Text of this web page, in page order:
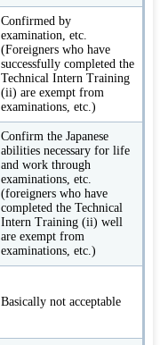
Confirmed by
examination, etc.
(Foreigners who have
successfully completed the
Technical Intern Training
(ii) are exempt from
examinations, etc.)
Confirm the Japanese
abilities necessary for life
and work through
examinations, etc.
(foreigners who have
completed the Technical
Intern Training (ii) well
are exempt from
examinations, etc.)
Basically not acceptable